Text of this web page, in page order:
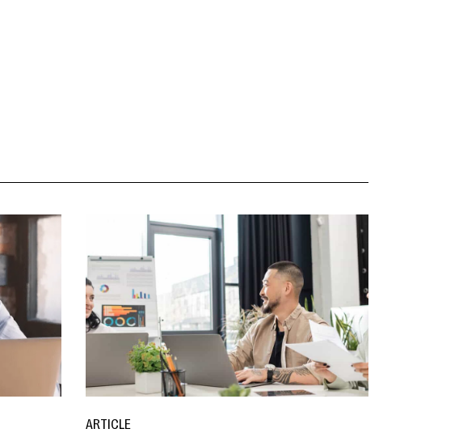
ARTICLE